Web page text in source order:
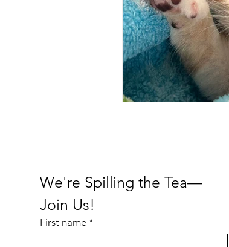
We're Spilling the Tea—
Join Us!
First name *